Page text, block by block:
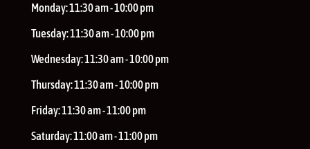
Monday:11:30 am - 10:00 pm
Tuesday:11:30 am - 10:00 pm
Wednesday:11:30 am - 10:00 pm
Thursday:11:30 am - 10:00 pm
Friday:11:30 am - 11:00 pm
Saturday:11:00 am - 11:00 pm